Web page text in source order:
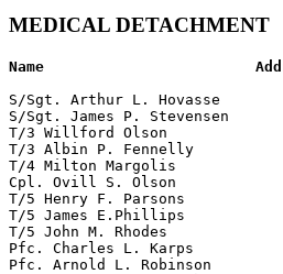
MEDICAL DETACHMENT
Name
S/Sgt. Arthur L. Hovasse
S/Sgt. James P.
T/3 Willford Olson
T/3 Albin P. Fennelly
T/4 Milton Margolis
Cpl. Ovill S. Olson
T/5 Henry F. Parsons
T/5 James E.Phillips
T/5 John M. Rhodes
Pfc. Charles L. Karps
Pfc. Arnold L. Robinson